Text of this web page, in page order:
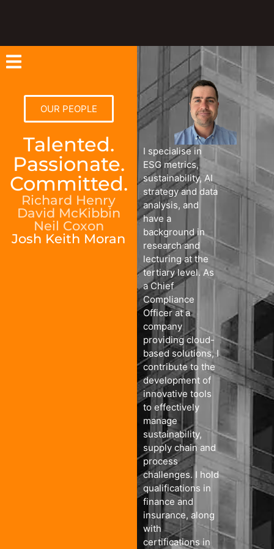
OUR PEOPLE
Talented.
Passionate.
Committed.
Richard Henry
David McKibbin
Neil Coxon
Josh Keith Moran
I specialise in
ESG metrics,
sustainability, AI
strategy and data
analysis, and
have a
background in
research and
lecturing at the
tertiary level. As
a Chief
Compliance
Officer at a
company
providing cloud-
based solutions, I
contribute to the
development of
innovative tools
to effectively
manage
sustainability,
supply chain and
process
challenges. I hold
qualifications in
finance and
insurance, along
with
certifications in